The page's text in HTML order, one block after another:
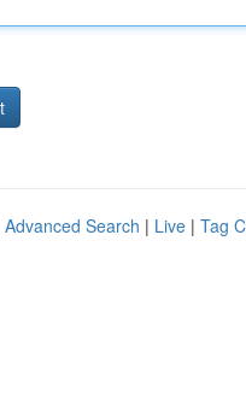
Advanced Search | Live | Tag